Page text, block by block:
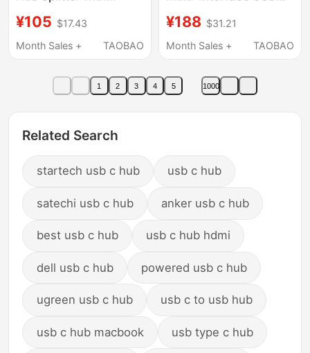
Computer Multi-
Interface Expansion
¥105 $17.43
Month Sales +
TAOBAO
That Can Transmit
Data, Charge Mobile
a Storage Stand
¥188 $31.21
Month Sales +
TAOBAO
1 2 3 4 5 1000
Related Search
startech usb c hub usb c hub
satechi usb c hub anker usb c hub
best usb c hub usb c hub hdmi
dell usb c hub powered usb c hub
ugreen usb c hub usb c to usb hub
usb c hub macbook usb type c hub